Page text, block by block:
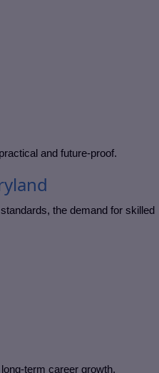
and future-proof.
the demand for skilled
term career growth.